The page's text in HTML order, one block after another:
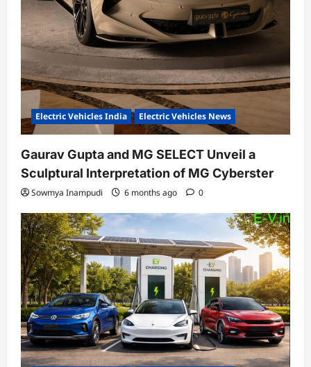
Electric Vehicles India Electric Vehicles News
Gaurav Gupta and MG SELECT Unveil a
Sculptural Interpretation of MG Cyberster
Sowmya Inampudi 6 months ago 0